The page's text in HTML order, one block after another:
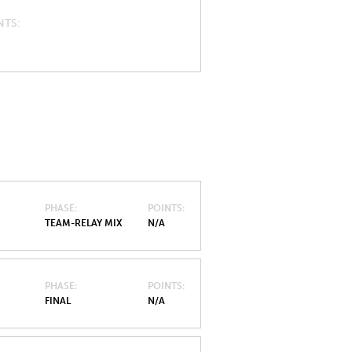
PHASE
TEAM-RELAY MIX
POINTS
N/A
PHASE
FINAL
POINTS
N/A